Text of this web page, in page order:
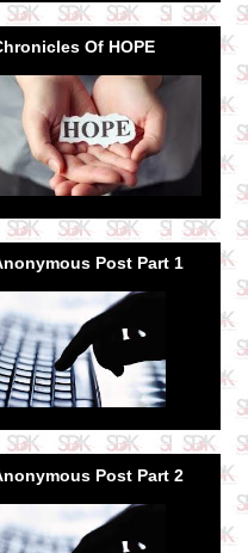
Of HOPE
Post Part 1
Post Part 2